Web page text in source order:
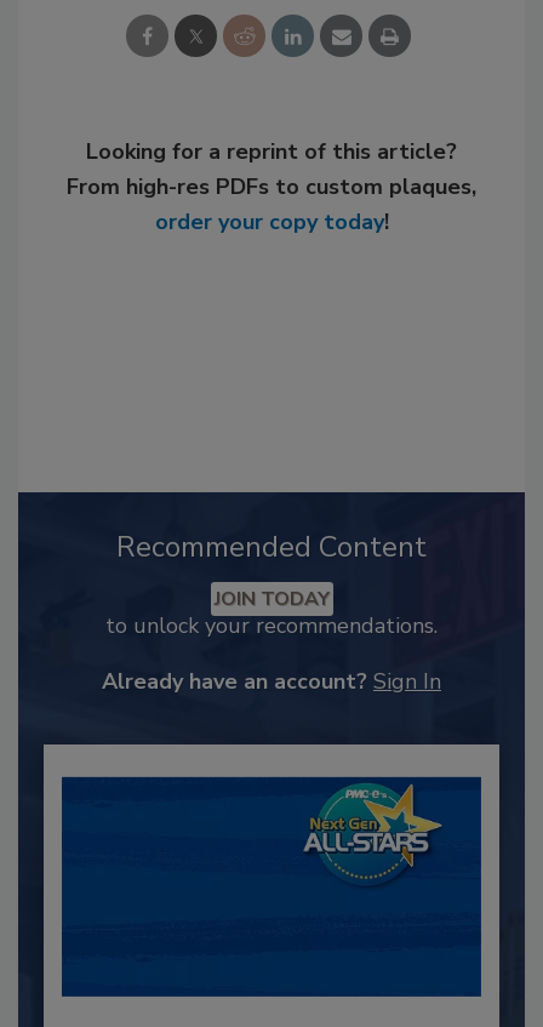
Looking for a reprint of this article?
From high-res PDFs to custom plaques,
order your copy today!
Recommended Content
JOIN TODAY
to unlock your recommendations.
Already have an account? Sign In